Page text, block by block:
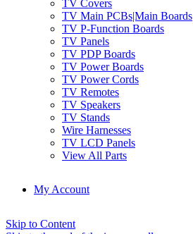
TV Covers
TV Main PCBs|Main Boards
TV P-Function Boards
TV Panels
TV PDP Boards
TV Power Boards
TV Power Cords
TV Remotes
TV Speakers
TV Stands
Wire Harnesses
TV LCD Panels
View All Parts
My Account
Skip to Content